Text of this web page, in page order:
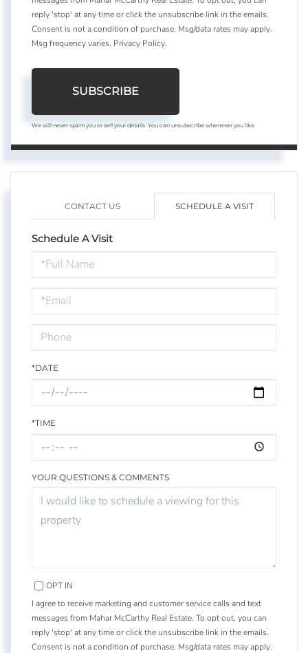
reply 'stop' at any time or click the unsubscribe link in the emails.
Consent is not a condition of purchase. Msg/data rates may apply.
Msg frequency varies. Privacy Policy.
SUBSCRIBE
We will never spam you or sell your details. You can unsubscribe whenever you like.
CONTACT US SCHEDULE A VISIT
Schedule A Visit
Schedule
a
Visit
*DATE
*TIME
YOUR QUESTIONS & COMMENTS
OPT IN
I agree to receive marketing and customer service calls and text
messages from Mahar McCarthy Real Estate. To opt out, you can
reply 'stop' at any time or click the unsubscribe link in the emails.
Consent is not a condition of purchase. Msg/data rates may apply.